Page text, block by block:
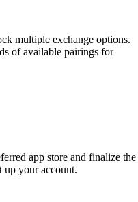
multiple exchange options.
of available pairings for
app store and finalize the
up your account.